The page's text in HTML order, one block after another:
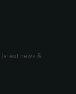
news &